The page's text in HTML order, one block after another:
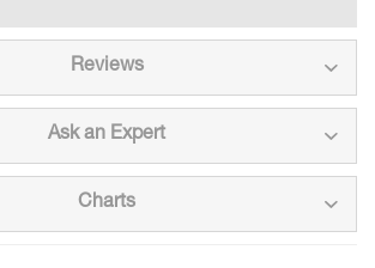
Reviews
Ask an Expert
Charts